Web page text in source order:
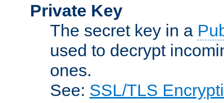
Private Key
The secret key in a
used to decrypt
ones.
See: SSL/TLS